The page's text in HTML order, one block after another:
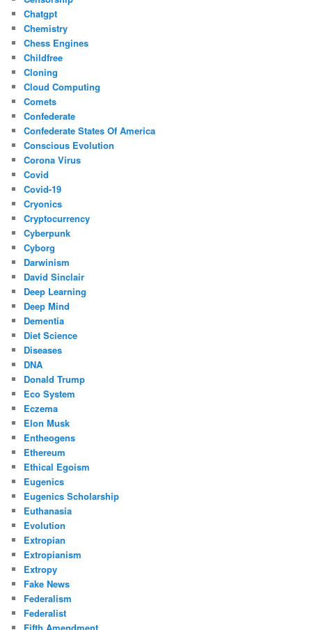
Chatgpt
Chemistry
Chess Engines
Childfree
Cloning
Cloud Computing
Comets
Confederate
Confederate States Of America
Conscious Evolution
Corona Virus
Covid
Covid-19
Cryonics
Cryptocurrency
Cyberpunk
Cyborg
Darwinism
David Sinclair
Deep Learning
Deep Mind
Dementia
Diet Science
Diseases
DNA
Donald Trump
Eco System
Eczema
Elon Musk
Entheogens
Ethereum
Ethical Egoism
Eugenics
Eugenics Scholarship
Euthanasia
Evolution
Extropian
Extropianism
Extropy
Fake News
Federalism
Federalist